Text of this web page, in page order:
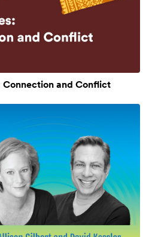
Connection and Conflict